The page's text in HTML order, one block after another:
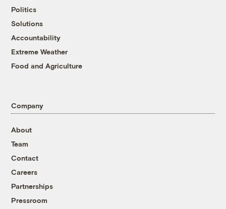
Politics
Solutions
Accountability
Extreme Weather
Food and Agriculture
Company
About
Team
Contact
Careers
Partnerships
Pressroom